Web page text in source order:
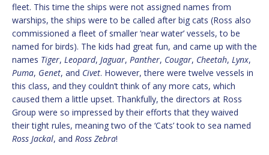
fleet. This time the ships were not assigned names from
warships, the ships were to be called after big cats (Ross also
commissioned a fleet of smaller ‘near water’ vessels, to be
named for birds). The kids had great fun, and came up with the
names Tiger, Leopard, Jaguar, Panther, Cougar, Cheetah, Lynx,
Puma, Genet, and Civet. However, there were twelve vessels in
this class, and they couldn’t think of any more cats, which
caused them a little upset. Thankfully, the directors at Ross
Group were so impressed by their efforts that they waived
their tight rules, meaning two of the ‘Cats’ took to sea named
Ross Jackal, and Ross Zebra!